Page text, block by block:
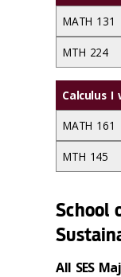
MATH 131
MTH 224
Calculus
MATH 161
MTH 145
School
All SES